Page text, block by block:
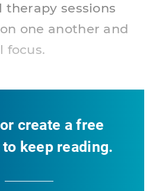
sessions
one another and
focus.
create a free
keep reading.